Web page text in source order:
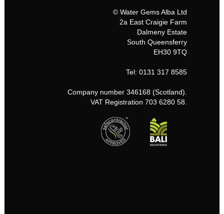
© Water Gems Alba Ltd
2a East Craigie Farm
Dalmeny Estate
South Queensferry
EH30 9TQ
Tel: 0131 317 8585
Company number 346168 (Scotland).
VAT Registration 703 6280 58.